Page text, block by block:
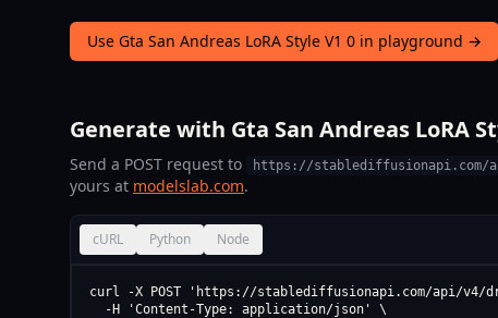
Use Gta San Andreas LoRA Style V1 0 in playground →
Generate with Gta San Andreas LoRA
Send a POST request to https://stablediffusionapi.com/
yours at modelslab.com.
cURL Python Node
curl -X POST 'https://stablediffusionapi.com/api/v4/
  -H 'Content-Type: application/json' \